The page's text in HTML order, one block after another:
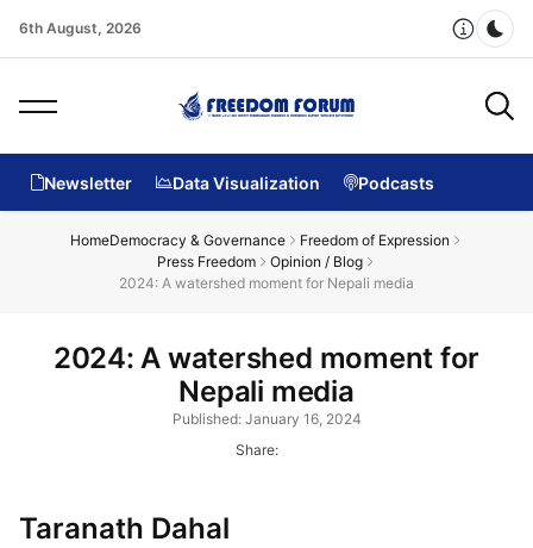
6th August, 2026
Newsletter Data Visualization Podcasts
HomeDemocracy & Governance
Freedom of Expression
Press Freedom
Opinion / Blog
2024: A watershed moment for Nepali media
2024: A watershed moment for
Nepali media
Published: January 16, 2024
Share:
Taranath Dahal